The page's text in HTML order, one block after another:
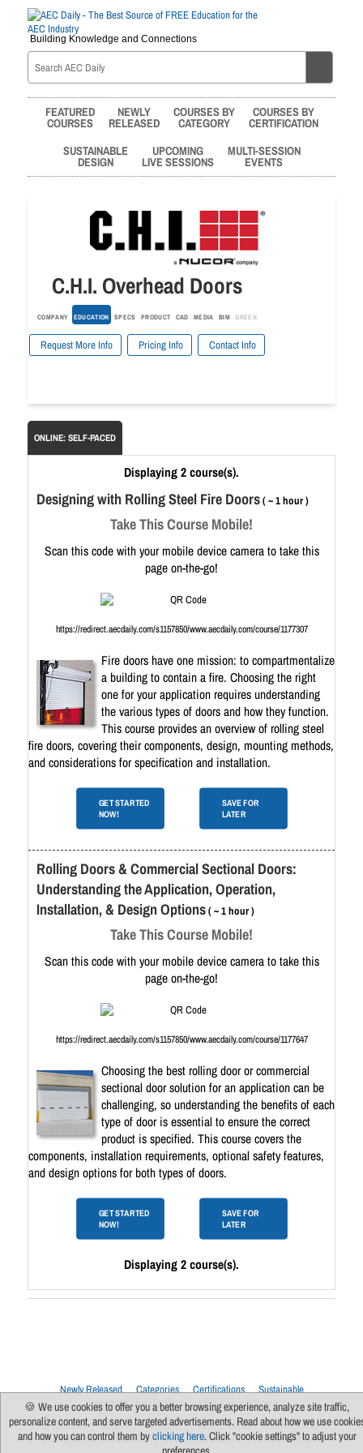
Building Knowledge and Connections
FEATURED
COURSES
NEWLY
RELEASED
COURSES BY
CATEGORY
COURSES BY
CERTIFICATION
SUSTAINABLE
DESIGN
UPCOMING
LIVE SESSIONS
MULTI-SESSION
EVENTS
C.H.I. Overhead Doors
COMPANY EDUCATION SPECS PRODUCT CAD MEDIA BIM GREEN
Request More Info Pricing Info Contact Info
ONLINE: SELF-PACED
Displaying 2 course(s).
Designing with Rolling Steel Fire Doors( ~ 1 hour )
Take This Course Mobile!
Scan this code with your mobile device camera to take this
page on-the-go!
https://redirect.aecdaily.com/s1157850/www.aecdaily.com/course/1177307
Fire doors have one mission: to compartmentalize
a building to contain a fire. Choosing the right
one for your application requires understanding
the various types of doors and how they function.
This course provides an overview of rolling steel
fire doors, covering their components, design, mounting methods,
and considerations for specification and installation.
GET STARTED
NOW!
SAVE FOR
LATER
Rolling Doors & Commercial Sectional Doors:
Understanding the Application, Operation,
Installation, & Design Options( ~ 1 hour )
Take This Course Mobile!
Scan this code with your mobile device camera to take this
page on-the-go!
https://redirect.aecdaily.com/s1157850/www.aecdaily.com/course/1177647
Choosing the best rolling door or commercial
sectional door solution for an application can be
challenging, so understanding the benefits of each
type of door is essential to ensure the correct
product is specified. This course covers the
components, installation requirements, optional safety features,
and design options for both types of doors.
GET STARTED
NOW!
SAVE FOR
LATER
Displaying 2 course(s).
Newly Released Categories Certifications
Sustainable
Upcoming Live Sessions
Multi-Session Events
Contact Us
About Us Support FAQs News
Terms Of Use
Privacy Policy
Subscribe Cookie Preferences For Manufacturers
🍪 We use cookies to offer you a better browsing experience, analyze site traffic,
personalize content, and serve targeted advertisements. Read about how we use
and how you can control them byclicking here. Click "cookie settings" to adjust your